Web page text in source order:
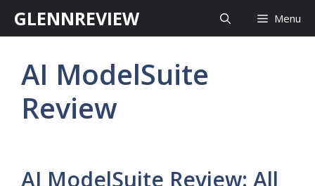
GLENNREVIEW Menu
AI ModelSuite
Review
AI ModelSuite Review: All